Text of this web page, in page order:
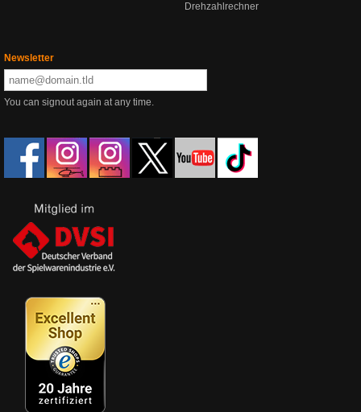
Drehzahlrechner
Newsletter
You can signout again at any time.